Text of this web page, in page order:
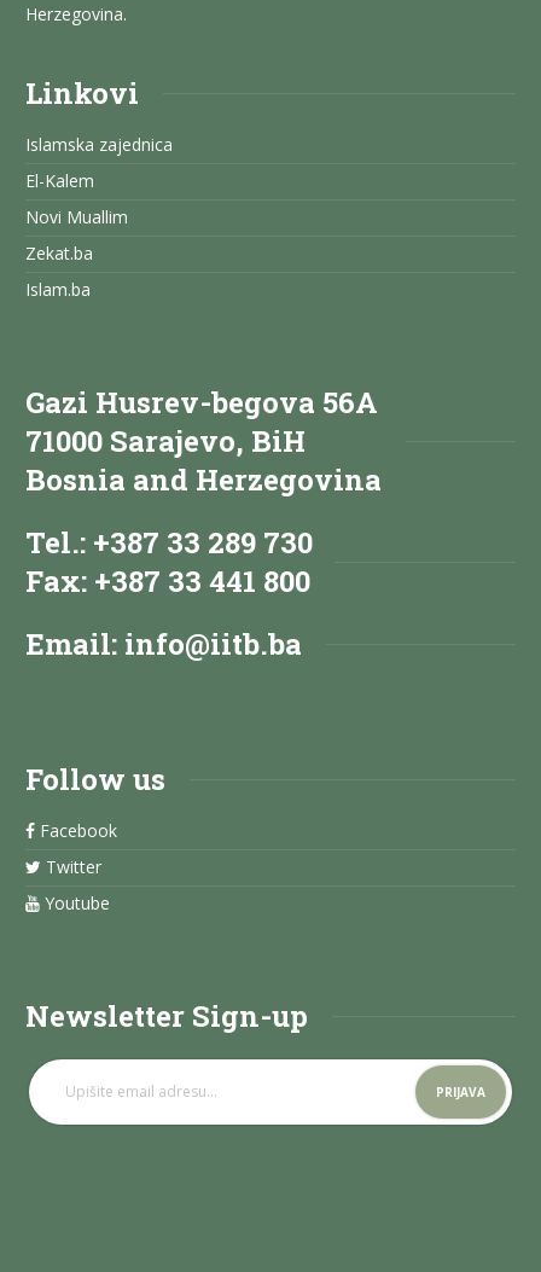
Herzegovina.
Linkovi
Islamska zajednica
El-Kalem
Novi Muallim
Zekat.ba
Islam.ba
Gazi Husrev-begova 56A
71000 Sarajevo, BiH
Bosnia and Herzegovina
Tel.: +387 33 289 730
Fax: +387 33 441 800
Email: info@iitb.ba
Follow us
Facebook
Twitter
Youtube
Newsletter Sign-up